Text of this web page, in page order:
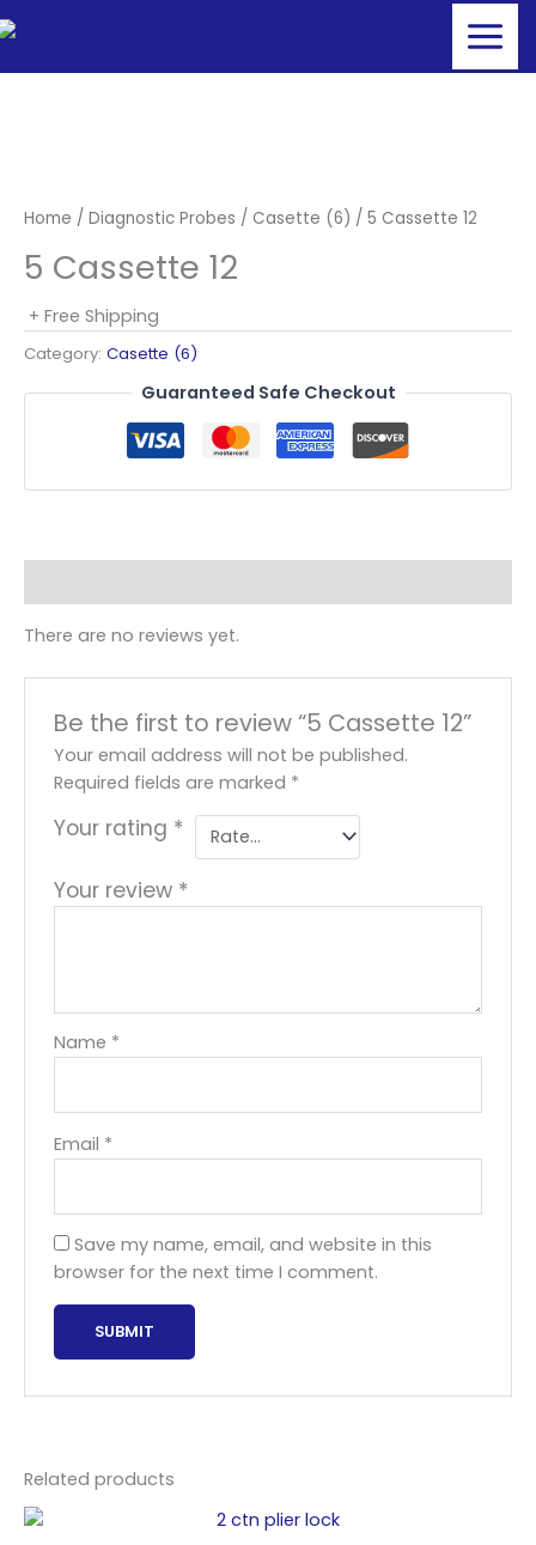
to
content
Home / Diagnostic Probes / Casette (6) / 5 Cassette 12
5 Cassette 12
+ Free Shipping
Category: Casette (6)
Guaranteed Safe Checkout
There are no reviews yet.
Be the first to review “5 Cassette 12”
Your email address will not be published.
Required fields are marked *
Your rating *
Your review *
Name *
Email *
Save my name, email, and website in this
browser for the next time I comment.
Related products